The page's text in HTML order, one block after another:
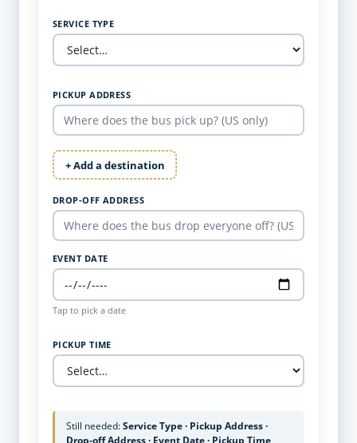
SERVICE TYPE
PICKUP ADDRESS
+ Add a destination
DROP-OFF ADDRESS
EVENT DATE
Tap to pick a date
PICKUP TIME
Still needed:Service Type · Pickup Address ·
Drop-off Address · Event Date · Pickup Time